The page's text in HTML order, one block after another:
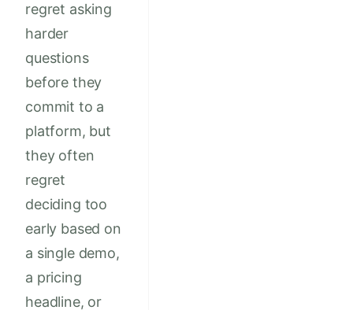
regret asking
harder
questions
before they
commit to a
platform, but
they often
regret
deciding too
early based on
a single demo,
a pricing
headline, or